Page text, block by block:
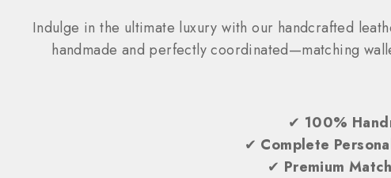
Indulge in the ultimate luxury with our handcrafted
handmade and perfectly coordinated—matching
✔ 100%
✔ Complete
✔ Premium